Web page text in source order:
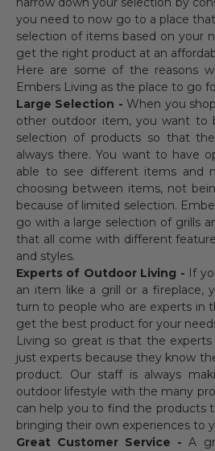
you need to now go to a place
selection of items based on your
get the right product at an
Here are some of the reasons
Embers Living as the place to go
Large Selection - When you
other outdoor item, you want to
selection of products so that
always there. You want to have
able to see different items and
choosing between items, not
because of limited selection.
go with a large selection of grills
that all come with different
and styles.
Experts of Outdoor Living - If
an item like a grill or a fireplace,
turn to people who are experts in
get the best product for your
Living so great is that the experts
just experts because they know
product. Our staff is always
outdoor lifestyle with the many
can help you to find the products
bringing their own experiences to
Great Customer Service - A